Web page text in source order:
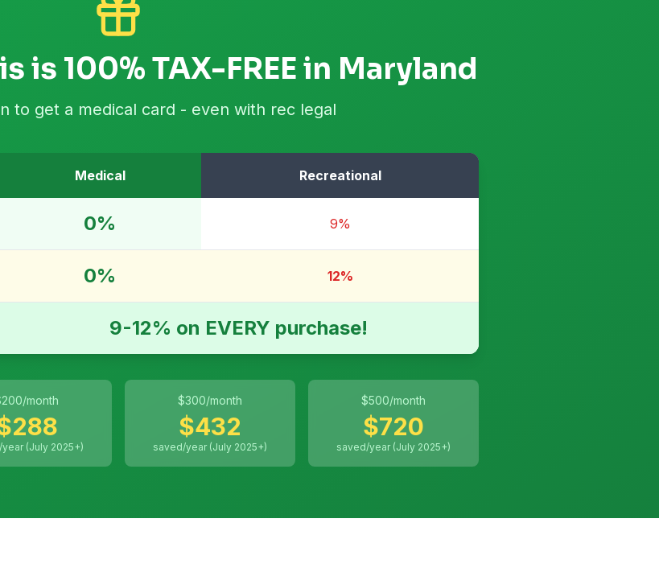
is 100% TAX-FREE in Maryland
to get a medical card - even with rec legal
Medical Recreational
0% 9%
0% 12%
9-12% on EVERY purchase!
200/month
288
(July 2025+)
$300/month
$432
saved/year (July 2025+)
$500/month
$720
saved/year (July 2025+)